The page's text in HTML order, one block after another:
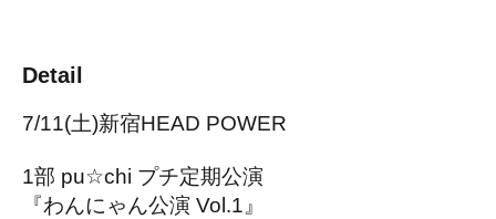
Detail
7/11(土)新宿HEAD POWER
1部 pu☆chi プチ定期公演
『わんにゃん公演 Vol.1』